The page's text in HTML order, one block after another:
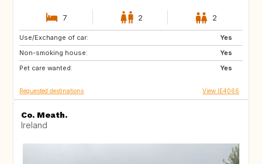
7 2 2
Use/Exchange of car:
Yes
Non-smoking house:
Yes
Pet care wanted:
Yes
IS
IT
ES
Requested destinations View IE4066
Co. Meath.
Ireland